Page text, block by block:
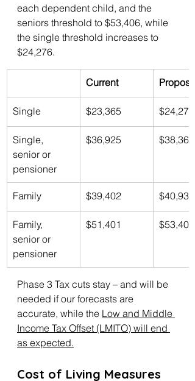
each dependent child, and the
seniors threshold to $53,406, while
the single threshold increases to
$24,276.
Current
Single $23,365 $24,276
Single,
senior or
pensioner
$36,925 $38,365
Family $39,402 $40,939
Family,
senior or
pensioner
$51,401 $53,406
Phase 3 Tax cuts stay – and will be
needed if our forecasts are
accurate, while the Low and Middle
Income Tax Offset (LMITO) will end
as expected.
Cost of Living Measures